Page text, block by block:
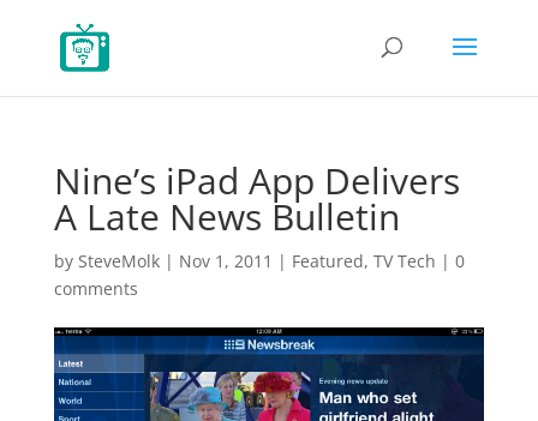
Nine’s iPad App Delivers
A Late News Bulletin
by SteveMolk| Nov 1, 2011 | Featured, TV Tech | 0
comments